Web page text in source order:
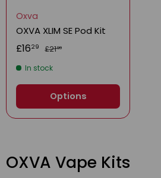
Oxva
OXVA XLIM SE Pod Kit
£1629 £2199
In stock
Options
OXVA Vape Kits